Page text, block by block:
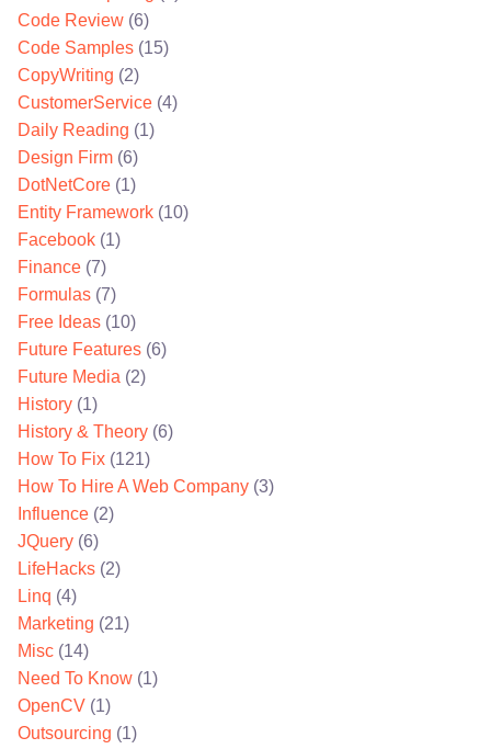
Code Review (6)
Code Samples (15)
CopyWriting (2)
CustomerService (4)
Daily Reading (1)
Design Firm (6)
DotNetCore (1)
Entity Framework (10)
Facebook (1)
Finance (7)
Formulas (7)
Free Ideas (10)
Future Features (6)
Future Media (2)
History (1)
History & Theory (6)
How To Fix (121)
How To Hire A Web Company (3)
Influence (2)
JQuery (6)
LifeHacks (2)
Linq (4)
Marketing (21)
Misc (14)
Need To Know (1)
OpenCV (1)
Outsourcing (1)